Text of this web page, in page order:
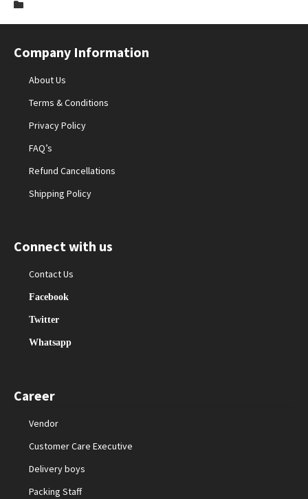
Company Information
About Us
Terms & Conditions
Privacy Policy
FAQ’s
Refund Cancellations
Shipping Policy
Connect with us
Contact Us
Facebook
Twitter
Whatsapp
Career
Vendor
Customer Care Executive
Delivery boys
Packing Staff